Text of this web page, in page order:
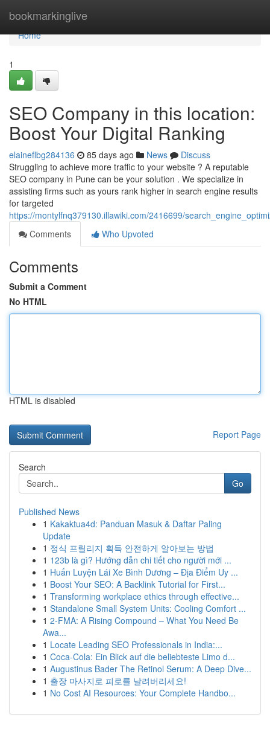
bookmarkinglive
Home
Home
1
SEO Company in this location:
Boost Your Digital Ranking
elaineflbg284136 85 days ago News
Discuss
Struggling to achieve more traffic to your website ? A reputable
SEO company in Pune can be your solution . We specialize in
assisting firms such as yours rank higher in search engine results
for targeted
https://montylfnq379130.illawiki.com/2416699/
Comments
Who Upvoted
Comments
Submit a Comment
No HTML
HTML is disabled
Report Page
Search
Go
Published News
1 Kakaktua4d: Panduan Masuk & Daftar Paling
Update
1 정식 프릴리지 획득 안전하게 알아보는 방법
1 123b là gì? Hướng dẫn chi tiết cho người mới ...
1 Huấn Luyện Lái Xe Bình Dương – Địa Điểm Uy ...
1 Boost Your SEO: A Backlink Tutorial for First...
1 Transforming workplace ethics through effective...
1 Standalone Small System Units: Cooling Comfort ...
1 2-FMA: A Rising Compound – What You Need Be
Awa...
1 Locate Leading SEO Professionals in India:...
1 Coca-Cola: Ein Blick auf die beliebteste Limo d...
1 Augustinus Bader The Retinol Serum: A Deep Dive...
1 출장 마사지로 피로를 날려버리세요!
1 No Cost AI Resources: Your Complete Handbo...